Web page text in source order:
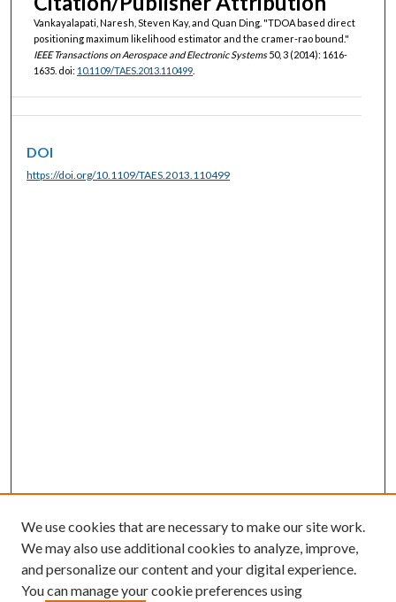
Vankayalapati, Naresh, Steven Kay, and Quan Ding. "TDOA based direct
positioning maximum likelihood estimator and the cramer-rao bound."
IEEE Transactions on Aerospace and Electronic Systems50, 3 (2014): 1616-
1635. doi: 10.1109/TAES.2013.110499.
DOI
https://doi.org/10.1109/TAES.2013.110499
We use cookies that are necessary to make our site work.
We may also use additional cookies to analyze, improve,
and personalize our content and your digital experience.
You can manage your cookie preferences using